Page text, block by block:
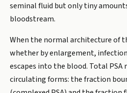
seminal fluid but only tiny
bloodstream.
When the normal architecture of
whether by enlargement,
escapes into the blood. Total PSA
circulating forms: the fraction